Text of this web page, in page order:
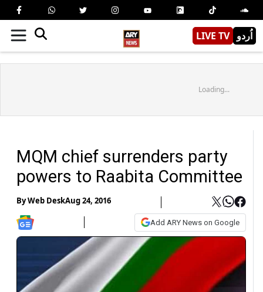
LIVE TV اُردو
Loading...
MQM chief surrenders party
powers to Raabita Committee
ByWeb DeskAug 24, 2016
Add ARY News on Google